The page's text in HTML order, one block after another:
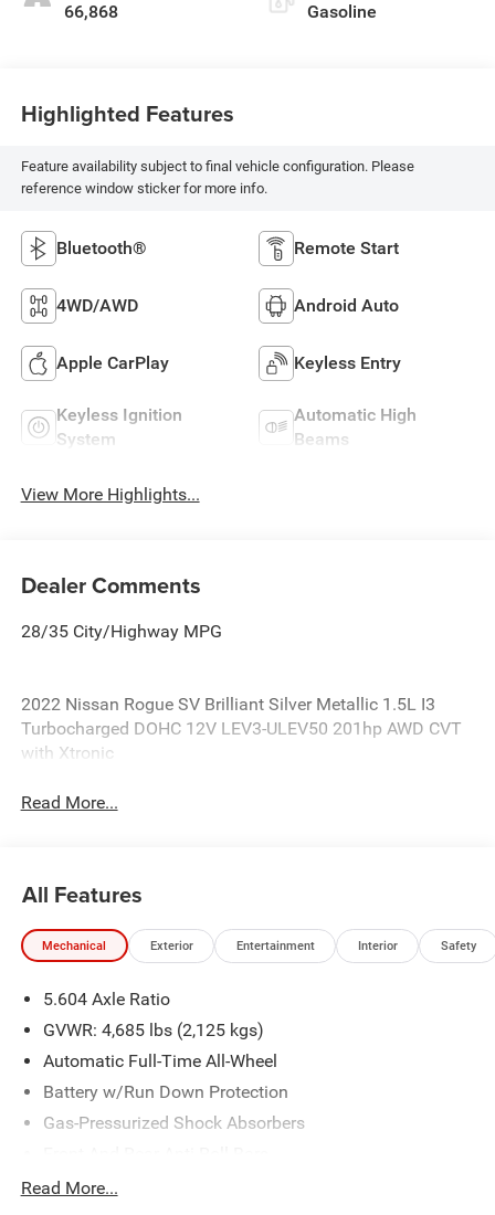
66,868 Gasoline
Highlighted Features
Feature availability subject to final vehicle configuration. Please
reference window sticker for more info.
Bluetooth® Remote Start
4WD/AWD Android Auto
Apple CarPlay Keyless Entry
Keyless Ignition
System
Automatic High
Beams
View More Highlights...
Dealer Comments
28/35 City/Highway MPG
2022 Nissan Rogue SV Brilliant Silver Metallic 1.5L I3
Turbocharged DOHC 12V LEV3-ULEV50 201hp AWD CVT
with Xtronic
Read More...
All Features
Mechanical Exterior Entertainment Interior Safety
5.604 Axle Ratio
GVWR: 4,685 lbs (2,125 kgs)
Automatic Full-Time All-Wheel
Battery w/Run Down Protection
Gas-Pressurized Shock Absorbers
Electric Power-Assist Steering
Read More...